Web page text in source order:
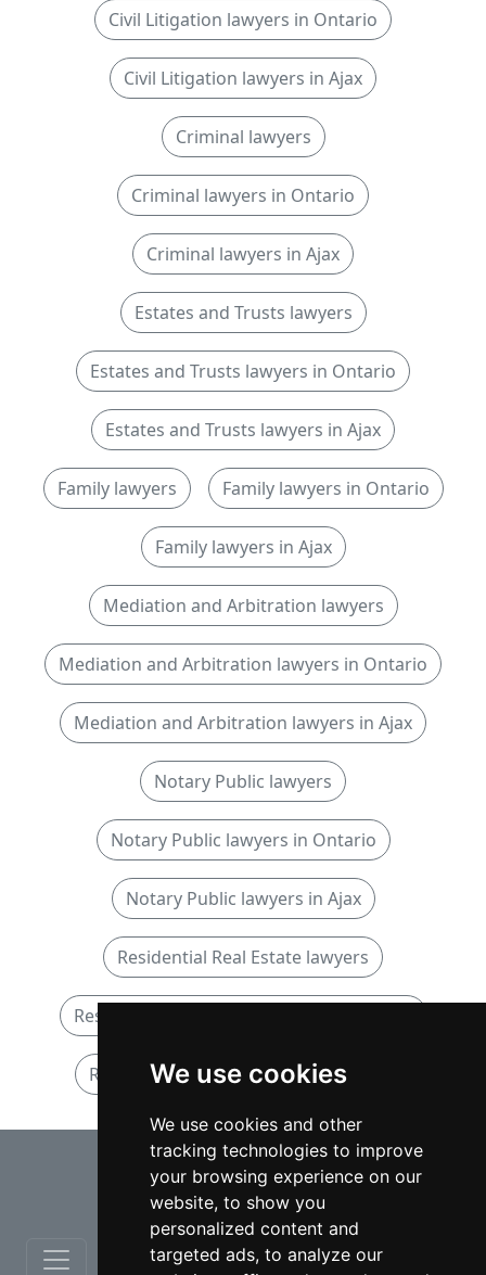
We use cookies
We use cookies and other
tracking technologies to improve
your browsing experience on our
website, to show you
personalized content and
targeted ads, to analyze our
Civil Litigation lawyers in Ontario
Civil Litigation lawyers in Ajax
Criminal lawyers
Criminal lawyers in Ontario
Criminal lawyers in Ajax
Estates and Trusts lawyers
Estates and Trusts lawyers in Ontario
Estates and Trusts lawyers in Ajax
Family lawyers Family lawyers in Ontario
Family lawyers in Ajax
Mediation and Arbitration lawyers
Mediation and Arbitration lawyers in Ontario
Mediation and Arbitration lawyers in Ajax
Notary Public lawyers
Notary Public lawyers in Ontario
Notary Public lawyers in Ajax
Residential Real Estate lawyers
Residential Real Estate lawyers in Ontario
Residential Real Estate lawyers in Ajax
⇧